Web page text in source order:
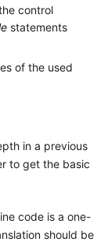
control
statements
of the used
in a previous
to get the basic
code is a one-
should be